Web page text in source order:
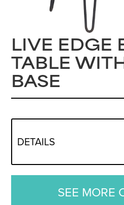
LIVE EDGE
TABLE
BASE
DETAILS
SEE MORE